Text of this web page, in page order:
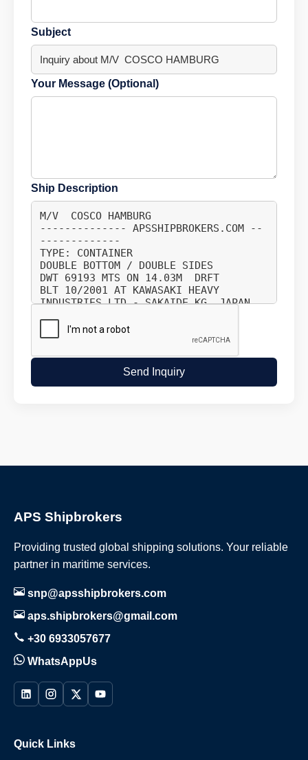
Subject
Your Message (Optional)
Ship Description
Send Inquiry
APS Shipbrokers
Providing trusted global shipping solutions. Your reliable
partner in maritime services.
snp@apsshipbrokers.com
aps.shipbrokers@gmail.com
+30 6933057677
WhatsAppUs
Quick Links